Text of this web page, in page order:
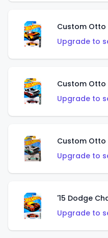
Custom
Upgrade to
Custom Otto
Upgrade to
Custom Otto
Upgrade to
'15 Dodge
Upgrade to